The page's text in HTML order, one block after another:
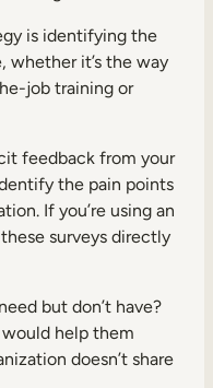
is identifying the
whether it’s the way
job training or
feedback from your
the pain points
If you’re using an
surveys directly
but don’t have?
help them
doesn’t share